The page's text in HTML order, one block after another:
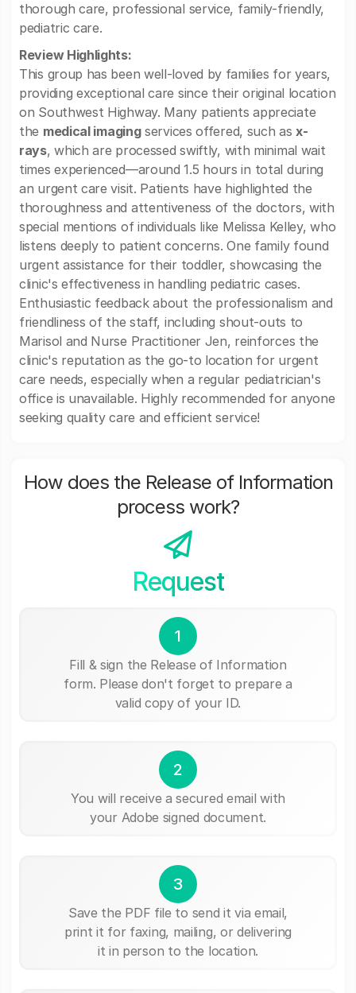
thorough care, professional service, family-friendly,
pediatric care.
Review Highlights:
This group has been well-loved by families for years,
providing exceptional care since their original location
on Southwest Highway. Many patients appreciate
the medical imagingservices offered, such asx-
rays, which are processed swiftly, with minimal wait
times experienced—around 1.5 hours in total during
an urgent care visit. Patients have highlighted the
thoroughness and attentiveness of the doctors, with
special mentions of individuals like Melissa Kelley, who
listens deeply to patient concerns. One family found
urgent assistance for their toddler, showcasing the
clinic's effectiveness in handling pediatric cases.
Enthusiastic feedback about the professionalism and
friendliness of the staff, including shout-outs to
Marisol and Nurse Practitioner Jen, reinforces the
clinic's reputation as the go-to location for urgent
care needs, especially when a regular pediatrician's
office is unavailable. Highly recommended for anyone
seeking quality care and efficient service!
How does the Release of Information
process work?
Request
1
Fill & sign the Release of Information
form. Please don't forget to prepare a
valid copy of your ID.
2
You will receive a secured email with
your Adobe signed document.
3
Save the PDF file to send it via email,
print it for faxing, mailing, or delivering
it in person to the location.